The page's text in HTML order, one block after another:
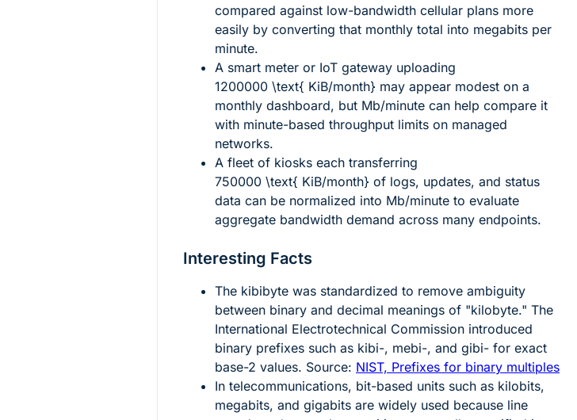
compared against low-bandwidth cellular plans more
easily by converting that monthly total into megabits per
minute.
A smart meter or IoT gateway uploading
1200000 \text{ KiB/month} may appear modest on a
monthly dashboard, but Mb/minute can help compare it
with minute-based throughput limits on managed
networks.
A fleet of kiosks each transferring
750000 \text{ KiB/month} of logs, updates, and status
data can be normalized into Mb/minute to evaluate
aggregate bandwidth demand across many endpoints.
Interesting Facts
The kibibyte was standardized to remove ambiguity
between binary and decimal meanings of "kilobyte." The
International Electrotechnical Commission introduced
binary prefixes such as kibi-, mebi-, and gibi- for exact
base-2 values. Source: NIST, Prefixes for binary multiples
In telecommunications, bit-based units such as kilobits,
megabits, and gigabits are widely used because line